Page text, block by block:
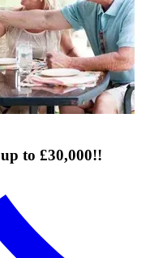
to £30,000!!